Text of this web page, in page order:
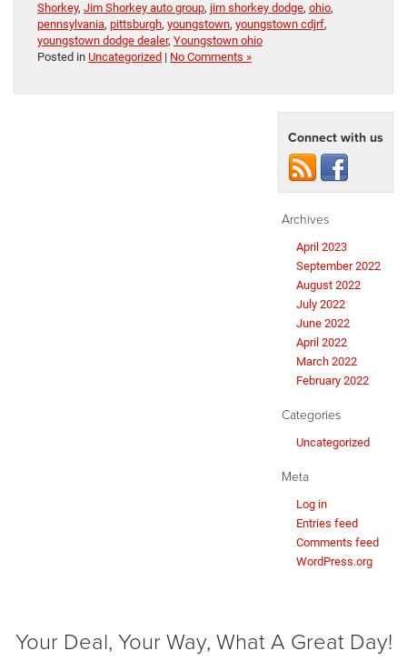
Shorkey, Jim Shorkey auto group, jim shorkey dodge, ohio,
pennsylvania, pittsburgh, youngstown, youngstown cdjrf,
youngstown dodge dealer, Youngstown ohio
Posted in Uncategorized | No Comments »
Connect with us
Archives
April 2023
September 2022
August 2022
July 2022
June 2022
April 2022
March 2022
February 2022
Categories
Uncategorized
Meta
Log in
Entries feed
Comments feed
WordPress.org
Your Deal, Your Way, What A Great Day!